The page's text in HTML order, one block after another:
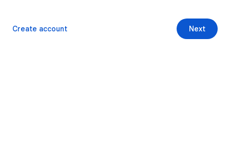
Next
Create account